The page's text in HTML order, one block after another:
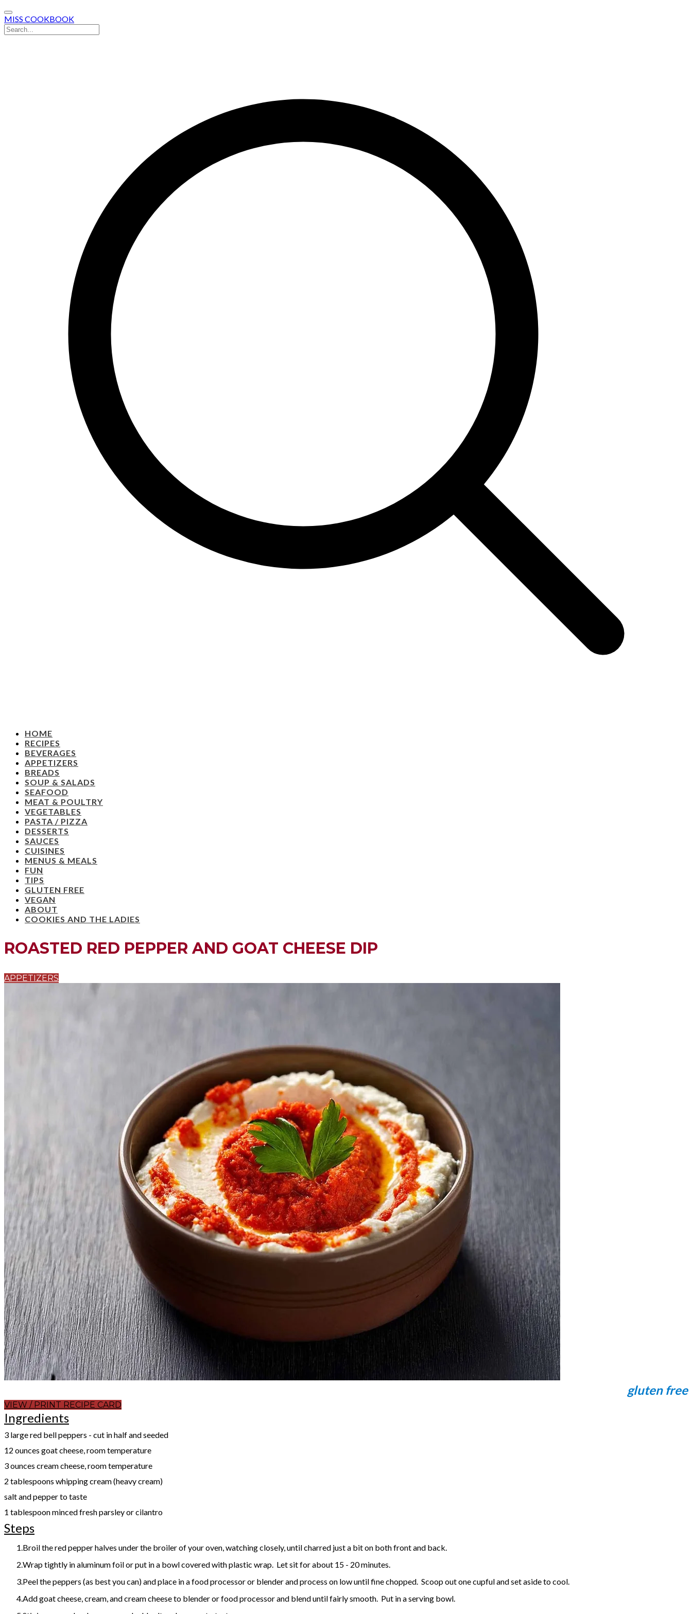
MISS COOKBOOK
HOME
RECIPES
BEVERAGES
APPETIZERS
BREADS
SOUP & SALADS
SEAFOOD
MEAT & POULTRY
VEGETABLES
PASTA / PIZZA
DESSERTS
SAUCES
CUISINES
MENUS & MEALS
FUN
TIPS
GLUTEN FREE
VEGAN
ABOUT
COOKIES AND THE LADIES
ROASTED RED PEPPER AND GOAT CHEESE DIP
APPETIZERS
gluten free
VIEW / PRINT RECIPE CARD
Ingredients
​3 large red bell peppers - cut in half and seeded
12 ounces goat cheese, room temperature
3 ounces cream cheese, room temperature
2 tablespoons whipping cream (heavy cream)
salt and pepper to taste
1 tablespoon minced fresh parsley or cilantro
Steps
Broil the red pepper halves under the broiler of your oven, watching closely, until charred just a bit on both front and back.
Wrap tightly in aluminum foil or put in a bowl covered with plastic wrap. Let sit for about 15 - 20 minutes.
Peel the peppers (as best you can) and place in a food processor or blender and process on low until fine chopped. Scoop out one cupful and set aside to cool.
Add goat cheese, cream, and cream cheese to blender or food processor and blend until fairly smooth. Put in a serving bowl.